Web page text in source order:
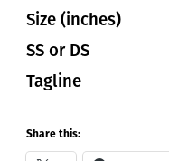
Size (inches)
SS or DS
Tagline
Share this: